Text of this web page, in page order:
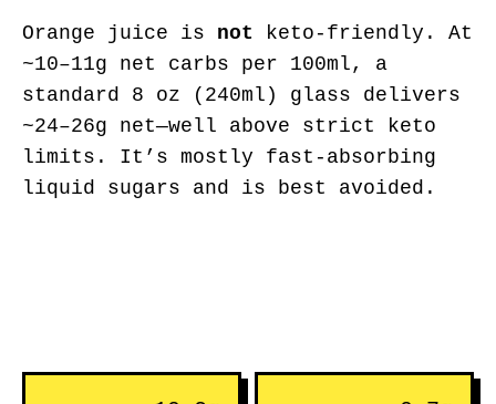
Orange juice is not keto-friendly. At
~10–11g net carbs per 100ml, a
standard 8 oz (240ml) glass delivers
~24–26g net—well above strict keto
limits. It’s mostly fast-absorbing
liquid sugars and is best avoided.